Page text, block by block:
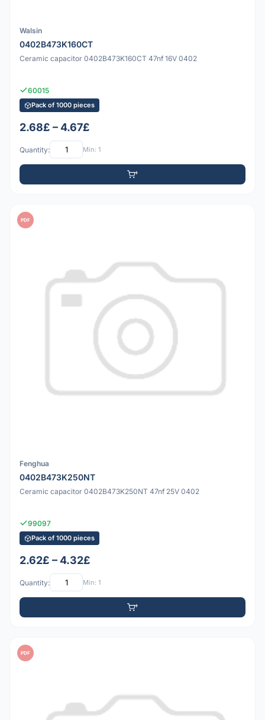
Walsin
0402B473K160CT
Ceramic capacitor 0402B473K160CT 47nf 16V 0402
60015
Pack of 1000 pieces
2.68£ – 4.67£
Quantity: Min: 1
PDF
Fenghua
0402B473K250NT
Ceramic capacitor 0402B473K250NT 47nf 25V 0402
99097
Pack of 1000 pieces
2.62£ – 4.32£
Quantity: Min: 1
PDF